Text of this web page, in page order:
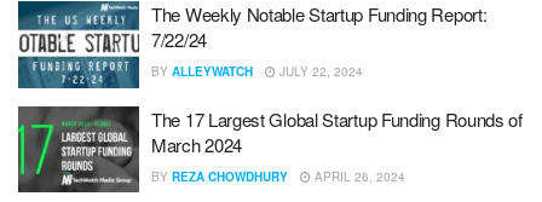
The Weekly Notable Startup Funding Report:
7/22/24
BY ALLEYWATCH JULY 22, 2024
The 17 Largest Global Startup Funding Rounds of
March 2024
BY REZA CHOWDHURY APRIL 26, 2024